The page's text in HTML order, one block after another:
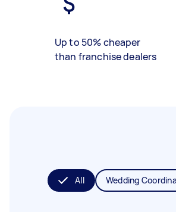
Up to 50% cheaper
than franchise dealers
All Wedding